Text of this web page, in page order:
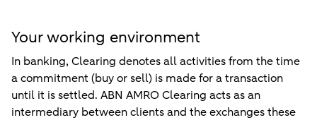
Your working environment
In banking, Clearing denotes all activities from the time
a commitment (buy or sell) is made for a transaction
until it is settled. ABN AMRO Clearing acts as an
intermediary between clients and the exchanges these